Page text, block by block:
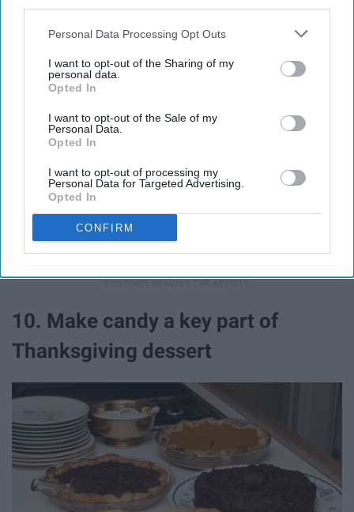
Personal Data Processing Opt Outs
I want to opt-out of the Sharing of my
personal data.
Opted In
I want to opt-out of the Sale of my
Personal Data.
Opted In
I want to opt-out of processing my
Personal Data for Targeted Advertising.
Opted In
CONFIRM
If you have never lost a piece to a board game in your
life, I applaud you, but if you are part of the 99% that have
opened up a game only to realize that there are suddenly
wrapped Snickers or Reese's Cup make for a great
substitute. Plus now you have a treat that you can
reward yourself with if you win or comfort yourself if
10. Make candy a key part of
Thanksgiving dessert